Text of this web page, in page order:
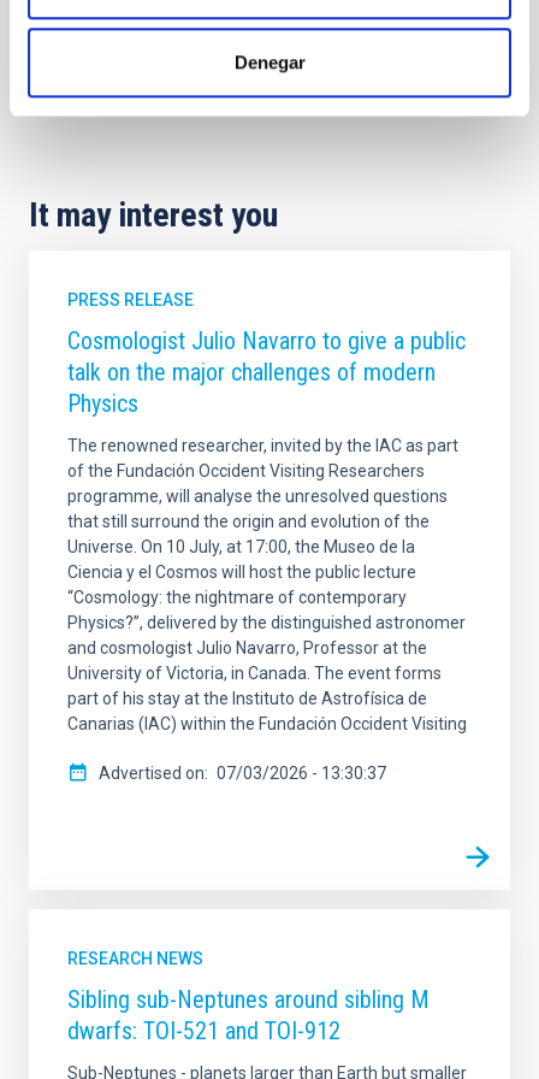
Denegar
It may interest you
PRESS RELEASE
Cosmologist Julio Navarro to give a public
talk on the major challenges of modern
Physics
The renowned researcher, invited by the IAC as part
of the Fundación Occident Visiting Researchers
programme, will analyse the unresolved questions
that still surround the origin and evolution of the
Universe. On 10 July, at 17:00, the Museo de la
Ciencia y el Cosmos will host the public lecture
“Cosmology: the nightmare of contemporary
Physics?”, delivered by the distinguished astronomer
and cosmologist Julio Navarro, Professor at the
University of Victoria, in Canada. The event forms
part of his stay at the Instituto de Astrofísica de
Canarias (IAC) within the Fundación Occident Visiting
Advertised on 07/03/2026 - 13:30:37
RESEARCH NEWS
Sibling sub-Neptunes around sibling M
dwarfs: TOI-521 and TOI-912
Sub-Neptunes - planets larger than Earth but smaller